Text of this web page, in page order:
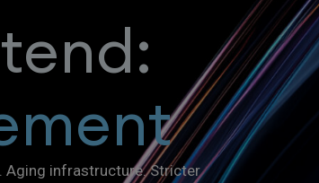
Aging infrastructure. Stricter